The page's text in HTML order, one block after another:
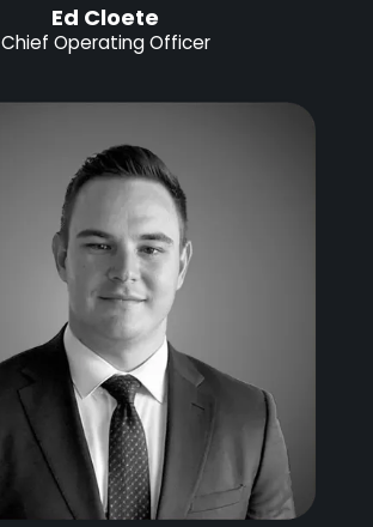
Ed Cloete
Chief Operating Officer